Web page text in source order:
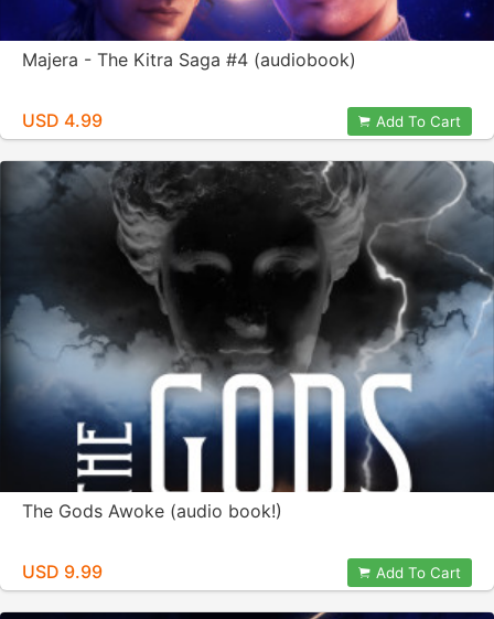
Majera - The Kitra Saga #4 (audiobook)
USD 4.99 Add To Cart
The Gods Awoke (audio book!)
USD 9.99 Add To Cart